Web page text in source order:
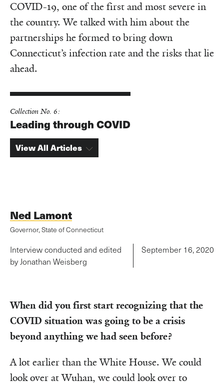
COVID-19, one of the first and most severe in
the country. We talked with him about the
partnerships he formed to bring down
Connecticut’s infection rate and the risks that lie
ahead.
Ned Lamont
Governor, State of Connecticut
Interview conducted and edited
by Jonathan Weisberg
September 16, 2020
When did you first start recognizing that the
COVID situation was going to be a crisis
beyond anything we had seen before?
A lot earlier than the White House. We could
look over at Wuhan, we could look over to
Collection No. 6:
Leading through COVID
View All Articles